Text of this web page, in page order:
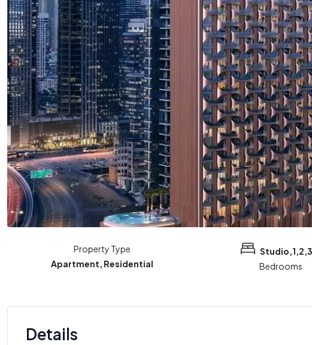
Property Type
Apartment, Residential
Bedrooms
Details